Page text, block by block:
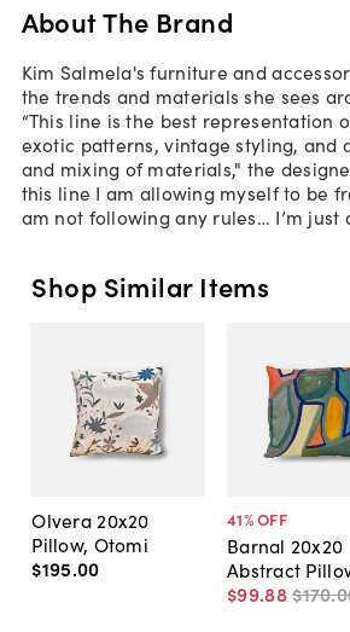
About The Brand
Kim Salmela's furniture and
the trends and materials she sees
“This line is the best representation
exotic patterns, vintage styling, and
and mixing of materials," the
this line I am allowing myself to be
am not following any rules… I’m just
Shop Similar Items
Olvera 20x20
Pillow, Otomi
$195.00
41% OFF
Barnal 20x20
Abstract
$99.88$170.